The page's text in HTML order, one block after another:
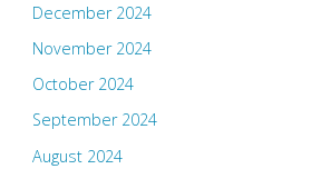
December 2024
November 2024
October 2024
September 2024
August 2024